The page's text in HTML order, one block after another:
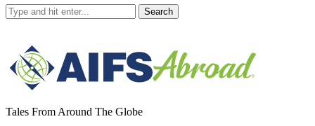
Search
Tales From Around The Globe